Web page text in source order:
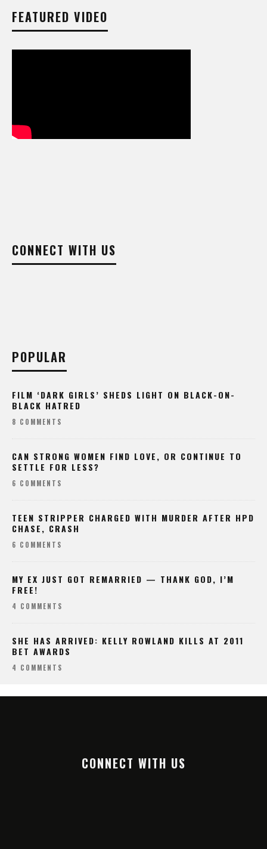
FEATURED VIDEO
CONNECT WITH US
POPULAR
FILM ‘DARK GIRLS’ SHEDS LIGHT ON BLACK-ON-
BLACK HATRED
8 COMMENTS
CAN STRONG WOMEN FIND LOVE, OR CONTINUE TO
SETTLE FOR LESS?
6 COMMENTS
TEEN STRIPPER CHARGED WITH MURDER AFTER HPD
CHASE, CRASH
6 COMMENTS
MY EX JUST GOT REMARRIED — THANK GOD, I’M
FREE!
4 COMMENTS
SHE HAS ARRIVED: KELLY ROWLAND KILLS AT 2011
BET AWARDS
4 COMMENTS
CONNECT WITH US